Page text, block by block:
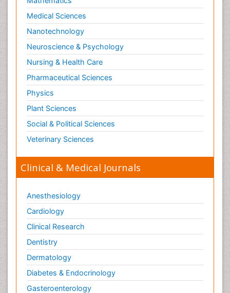
Medical Sciences
Nanotechnology
Neuroscience & Psychology
Nursing & Health Care
Pharmaceutical Sciences
Physics
Plant Sciences
Social & Political Sciences
Veterinary Sciences
Clinical & Medical Journals
Anesthesiology
Cardiology
Clinical Research
Dentistry
Dermatology
Diabetes & Endocrinology
Gasteroenterology